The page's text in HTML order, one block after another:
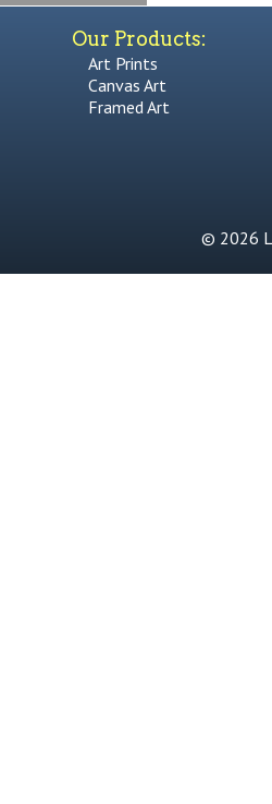
Our Products:
Art Prints
Canvas Art
Framed Art
© 2026